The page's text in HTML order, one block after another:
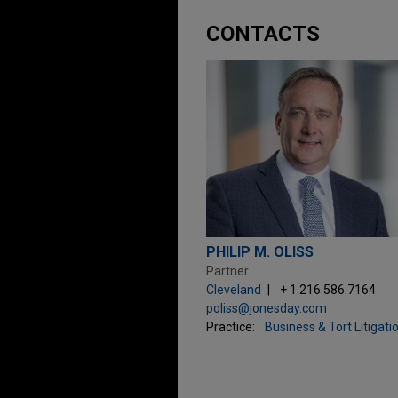
CONTACTS
PHILIP M. OLISS
Partner
Cleveland
+ 1.216.586.7164
poliss@jonesday.com
Practice:
Business & Tort